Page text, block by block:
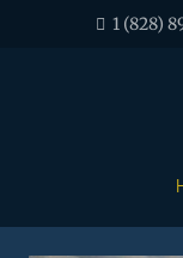
1 (828)